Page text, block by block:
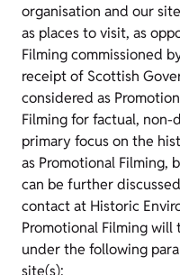
organisation and our
as places to visit, as
Filming commissioned
receipt of Scottish
considered as
Filming for factual,
primary focus on the
as Promotional Filming,
can be further
contact at Historic
Promotional Filming
under the following
site(s):